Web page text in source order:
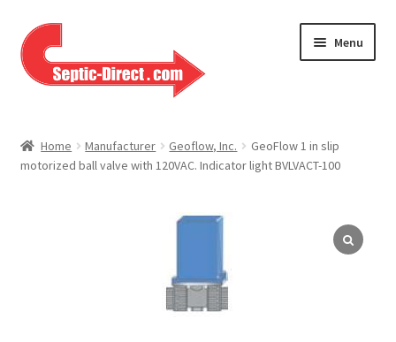
Skip
to
navigation
Skip
to
content
Menu
About Us
Home Manufacturer Geoflow, Inc.
GeoFlow 1 in slip
motorized ball valve with 120VAC. Indicator light BVLVACT-100